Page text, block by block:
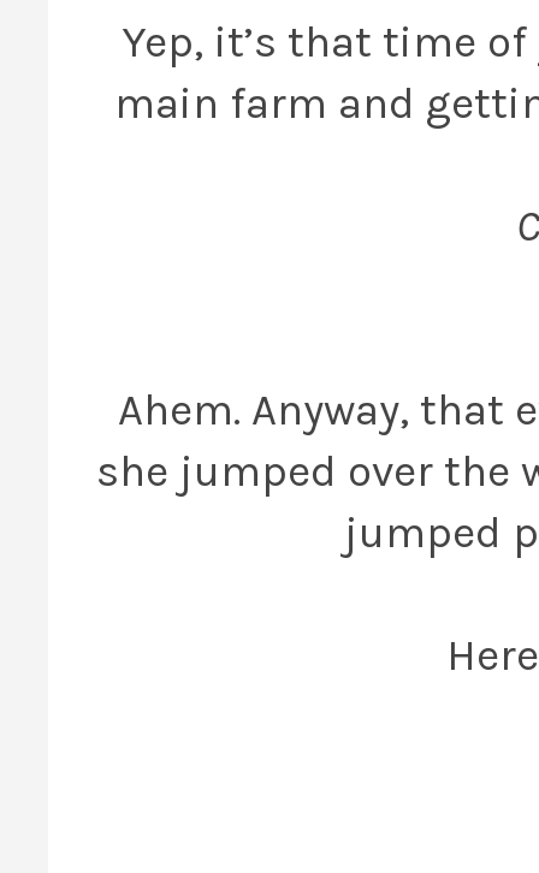
Yep, it’s that time
main farm and
Ahem. Anyway, that
she jumped over the
jumped